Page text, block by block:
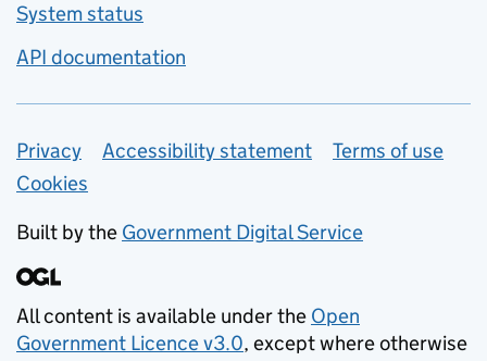
System status
API documentation
Support links
Privacy Accessibility statement
Terms of use
Cookies
Built by the Government Digital Service
All content is available under the Open
Government Licence v3.0, except where otherwise